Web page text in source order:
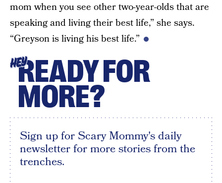
mom when you see other two-year-olds that are
speaking and living their best life,” she says.
“Greyson is living his best life.”
HEYREADY FOR
MORE?
Sign up for Scary Mommy's daily
newsletter for more stories from the
trenches.